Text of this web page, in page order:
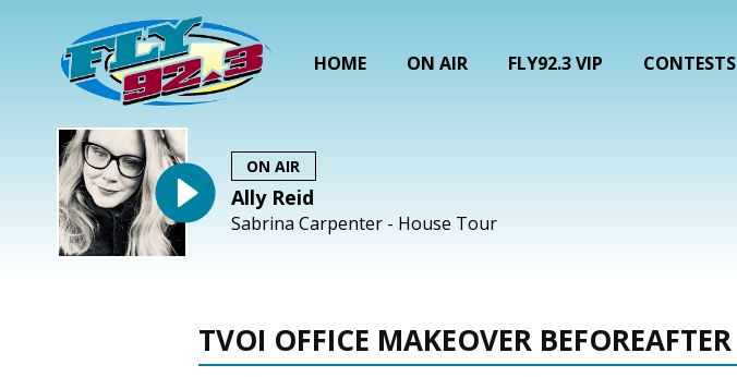
HOME ON AIR FLY92.3 VIP CONTESTS
ON AIR
Ally Reid
Sabrina Carpenter - House Tour
TVOI OFFICE MAKEOVER BEFOREAFTER